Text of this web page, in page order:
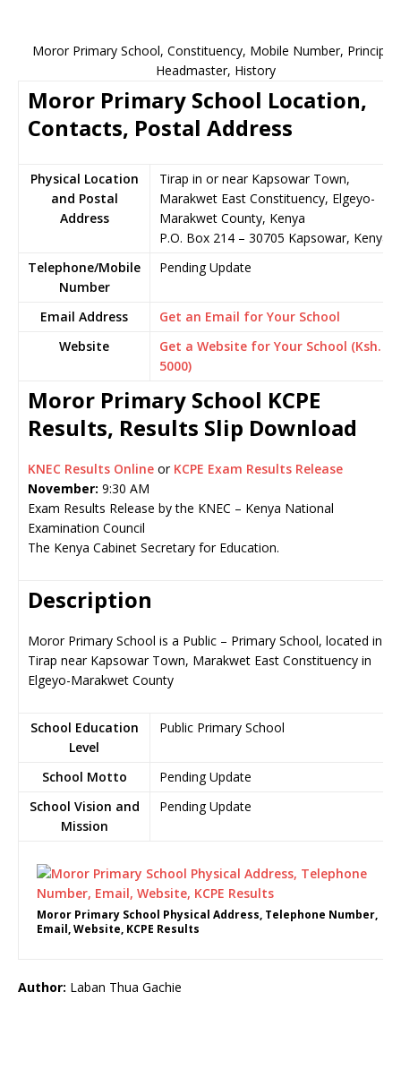
Moror Primary School, Constituency, Mobile Number, Principal,
Headmaster, History
Moror Primary School Location,
Contacts, Postal Address
Physical Location
and Postal
Address
Tirap in or near Kapsowar Town,
Marakwet East Constituency, Elgeyo-
Marakwet County, Kenya
P.O. Box 214 – 30705 Kapsowar, Kenya
Telephone/Mobile
Number
Pending Update
Email Address
Get an Email for Your School
Website
Get a Website for Your School (Ksh.
5000)
Moror Primary School KCPE
Results, Results Slip Download
KNEC Results Online or KCPE Exam Results Release
November: 9:30 AM
Exam Results Release by the KNEC – Kenya National
Examination Council
The Kenya Cabinet Secretary for Education.
Description
Moror Primary School is a Public – Primary School, located in
Tirap near Kapsowar Town, Marakwet East Constituency in
Elgeyo-Marakwet County
School Education
Level
Public Primary School
School Motto
Pending Update
School Vision and
Mission
Pending Update
Moror Primary School Physical Address, Telephone Number,
Email, Website, KCPE Results
Author: Laban Thua Gachie